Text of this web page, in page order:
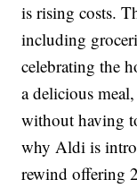
is rising costs.
including
celebrating the
a delicious
without having
why Aldi is
rewind offering